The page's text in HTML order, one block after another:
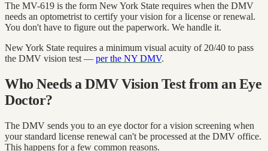
The MV-619 is the form New York State requires when the DMV
needs an optometrist to certify your vision for a license or renewal.
You don't have to figure out the paperwork. We handle it.
New York State requires a minimum visual acuity of 20/40 to pass
the DMV vision test — per the NY DMV.
Who Needs a DMV Vision Test from an Eye
Doctor?
The DMV sends you to an eye doctor for a vision screening when
your standard license renewal can't be processed at the DMV office.
This happens for a few common reasons.